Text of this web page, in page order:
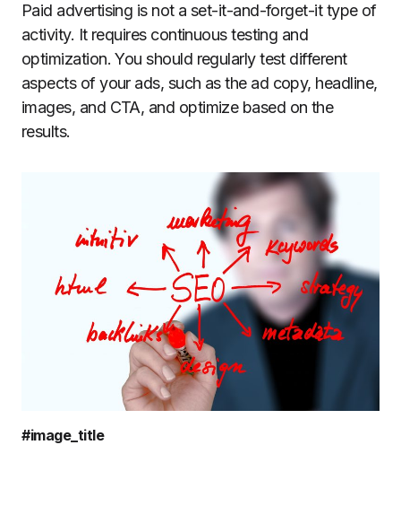
Paid advertising is not a set-it-and-forget-it type of
activity. It requires continuous testing and
optimization. You should regularly test different
aspects of your ads, such as the ad copy, headline,
images, and CTA, and optimize based on the
results.
#image_title